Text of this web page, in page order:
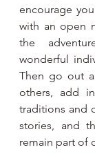
encourage
with an open
the
wonderful
Then go out
others, add
traditions and
stories, and
remain part of